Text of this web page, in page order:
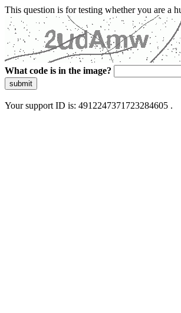
This question is for testing whether you are a
What code is in the image?
submit
Your support ID is: 4912247371723284605 .